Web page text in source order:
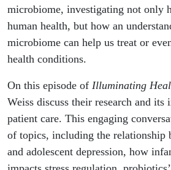
microbiome, investigating not only
human health, but how an
microbiome can help us treat or
health conditions.
On this episode of Illuminating
Weiss discuss their research and
patient care. This engaging
of topics, including the relationship
and adolescent depression, how